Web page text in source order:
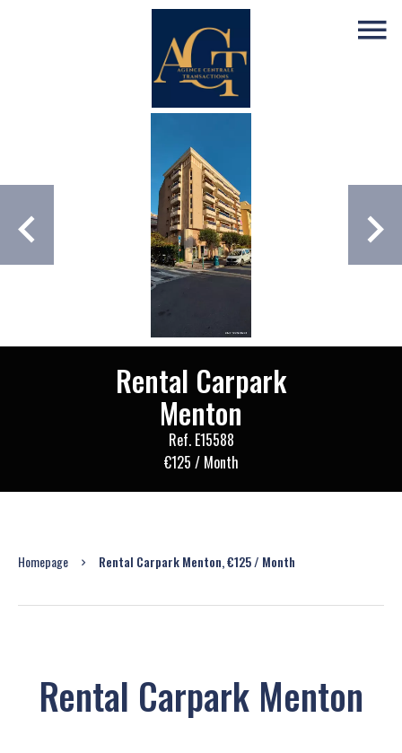
Rental Carpark
Menton
Ref. E15588
€125 / Month
Homepage Rental Carpark Menton, €125 / Month
Rental Carpark Menton